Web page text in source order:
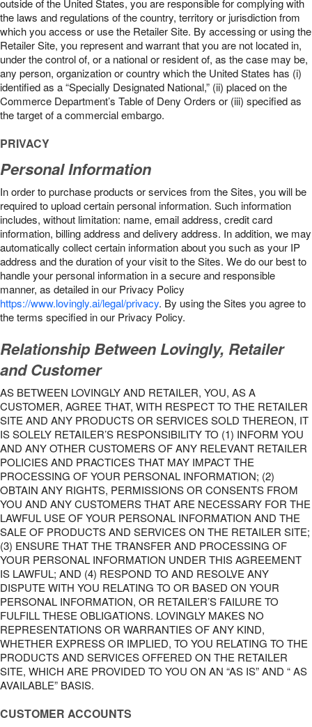
outside of the United States, you are responsible for complying with
the laws and regulations of the country, territory or jurisdiction from
which you access or use the Retailer Site. By accessing or using the
Retailer Site, you represent and warrant that you are not located in,
under the control of, or a national or resident of, as the case may be,
any person, organization or country which the United States has (i)
identified as a “Specially Designated National,” (ii) placed on the
Commerce Department’s Table of Deny Orders or (iii) specified as
the target of a commercial embargo.
PRIVACY
Personal Information
In order to purchase products or services from the Sites, you will be
required to upload certain personal information. Such information
includes, without limitation: name, email address, credit card
information, billing address and delivery address. In addition, we may
automatically collect certain information about you such as your IP
address and the duration of your visit to the Sites. We do our best to
handle your personal information in a secure and responsible
manner, as detailed in our Privacy Policy
https://www.lovingly.ai/legal/privacy. By using the Sites you agree to
the terms specified in our Privacy Policy.
Relationship Between Lovingly, Retailer
and Customer
AS BETWEEN LOVINGLY AND RETAILER, YOU, AS A
CUSTOMER, AGREE THAT, WITH RESPECT TO THE RETAILER
SITE AND ANY PRODUCTS OR SERVICES SOLD THEREON, IT
IS SOLELY RETAILER’S RESPONSIBILITY TO (1) INFORM YOU
AND ANY OTHER CUSTOMERS OF ANY RELEVANT RETAILER
POLICIES AND PRACTICES THAT MAY IMPACT THE
PROCESSING OF YOUR PERSONAL INFORMATION; (2)
OBTAIN ANY RIGHTS, PERMISSIONS OR CONSENTS FROM
YOU AND ANY CUSTOMERS THAT ARE NECESSARY FOR THE
LAWFUL USE OF YOUR PERSONAL INFORMATION AND THE
SALE OF PRODUCTS AND SERVICES ON THE RETAILER SITE;
(3) ENSURE THAT THE TRANSFER AND PROCESSING OF
YOUR PERSONAL INFORMATION UNDER THIS AGREEMENT
IS LAWFUL; AND (4) RESPOND TO AND RESOLVE ANY
DISPUTE WITH YOU RELATING TO OR BASED ON YOUR
PERSONAL INFORMATION, OR RETAILER’S FAILURE TO
FULFILL THESE OBLIGATIONS. LOVINGLY MAKES NO
REPRESENTATIONS OR WARRANTIES OF ANY KIND,
WHETHER EXPRESS OR IMPLIED, TO YOU RELATING TO THE
PRODUCTS AND SERVICES OFFERED ON THE RETAILER
SITE, WHICH ARE PROVIDED TO YOU ON AN “AS IS” AND “ AS
AVAILABLE” BASIS.
CUSTOMER ACCOUNTS